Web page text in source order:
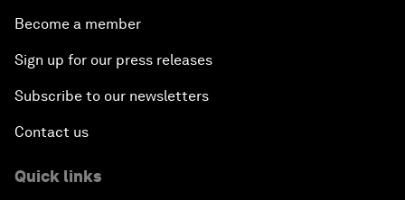
Become a member
Sign up for our press releases
Subscribe to our newsletters
Contact us
Quick links